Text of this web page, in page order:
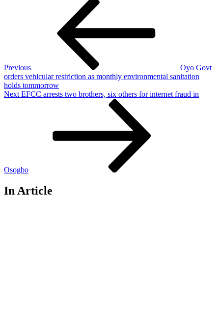
Previous
Oyo Govt
orders vehicular restriction as monthly environmental sanitation
holds tommorrow
Next
Next EFCC arrests two brothers, six others for internet fraud in
Osogbo
In Article